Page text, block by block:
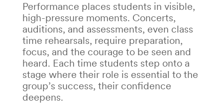
Performance places students in visible,
high-pressure moments. Concerts,
auditions, and assessments, even class
time rehearsals, require preparation,
focus, and the courage to be seen and
heard. Each time students step onto a
stage where their role is essential to the
group’s success, their confidence
deepens.